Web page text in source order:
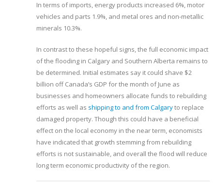
In terms of imports, energy products increased 6%, motor
vehicles and parts 1.9%, and metal ores and non-metallic
minerals 10.3%.
In contrast to these hopeful signs, the full economic impact
of the flooding in Calgary and Southern Alberta remains to
be determined. Initial estimates say it could shave $2
billion off Canada’s GDP for the month of June as
businesses and homeowners allocate funds to rebuilding
efforts as well as shipping to and from Calgaryto replace
damaged property. Though this could have a beneficial
effect on the local economy in the near term, economists
have indicated that growth stemming from rebuilding
efforts is not sustainable, and overall the flood will reduce
long term economic productivity of the region.